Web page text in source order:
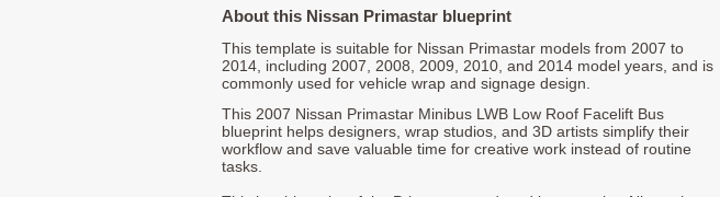
About this Nissan Primastar blueprint
This template is suitable for Nissan Primastar models from 2007 to
2014, including 2007, 2008, 2009, 2010, and 2014 model years, and is
commonly used for vehicle wrap and signage design.
This 2007 Nissan Primastar Minibus LWB Low Roof Facelift Bus
blueprint helps designers, wrap studios, and 3D artists simplify their
workflow and save valuable time for creative work instead of routine
tasks.